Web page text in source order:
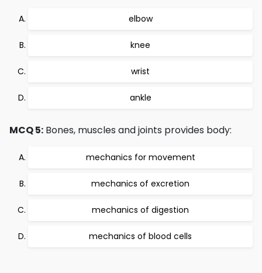
elbow
knee
wrist
ankle
MCQ 5: Bones, muscles and joints provides body:
mechanics for movement
mechanics of excretion
mechanics of digestion
mechanics of blood cells